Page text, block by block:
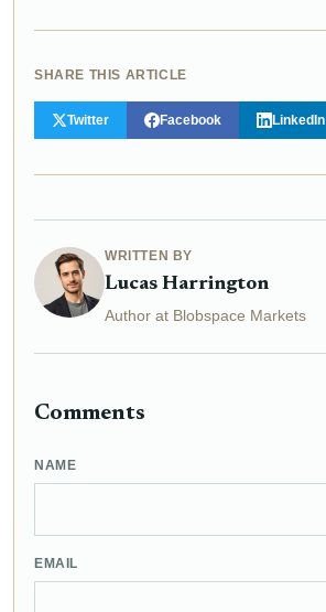
SHARE THIS ARTICLE
Twitter Facebook LinkedIn
WRITTEN BY
Lucas Harrington
Author at Blobspace Markets
Comments
NAME
EMAIL